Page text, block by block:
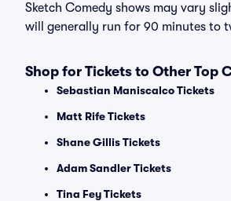
Sketch Comedy shows may vary
will generally run for 90 minutes to
Shop for Tickets to Other Top
Sebastian Maniscalco Tickets
Matt Rife Tickets
Shane Gillis Tickets
Adam Sandler Tickets
Tina Fey Tickets